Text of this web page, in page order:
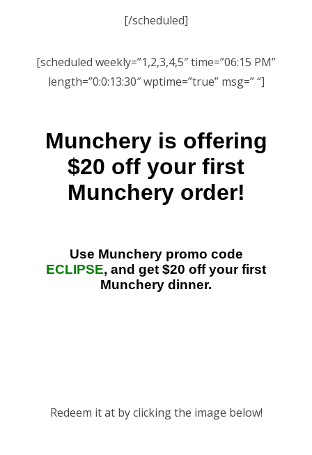
[/scheduled]
[scheduled weekly=”1,2,3,4,5″ time=”06:15 PM”
length=”0:0:13:30″ wptime=”true” msg=” “]
Redeem it at by clicking the image below!